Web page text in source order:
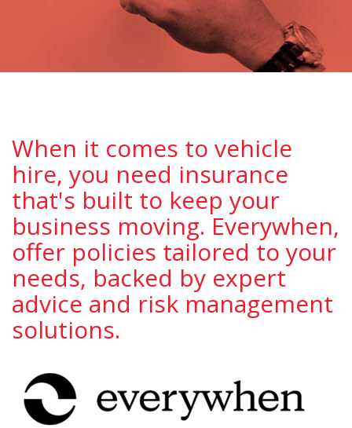
When it comes to vehicle
hire, you need insurance
that's built to keep your
business moving. Everywhen,
offer policies tailored to your
needs, backed by expert
advice and risk management
solutions.